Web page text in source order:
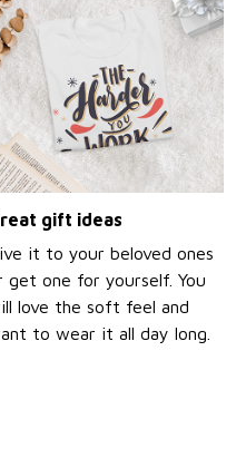
gift ideas
it to your beloved ones
get one for yourself. You
love the soft feel and
to wear it all day long.